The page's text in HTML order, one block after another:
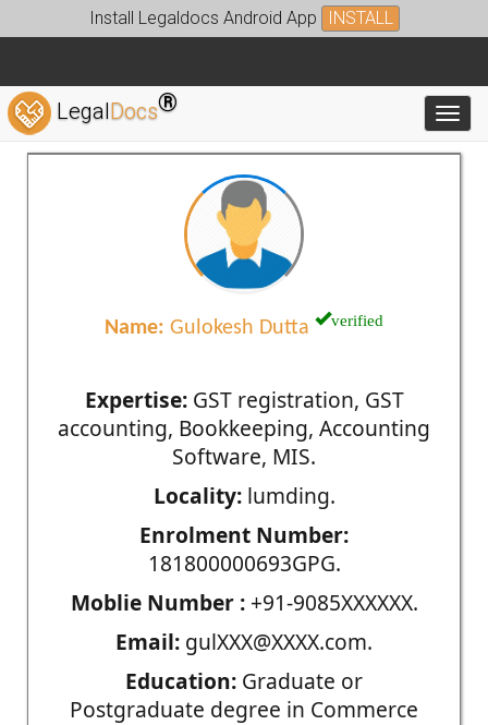
Install Legaldocs Android App INSTALL
LegalDocs®
Name: Gulokesh Dutta verified
Expertise:GST registration, GST
accounting, Bookkeeping, Accounting
Software, MIS.
Locality:lumding.
Enrolment Number:
181800000693GPG.
Moblie Number :+91-9085XXXXXX.
Email: gulXXX@XXXX.com.
Education: Graduate or
Postgraduate degree in Commerce